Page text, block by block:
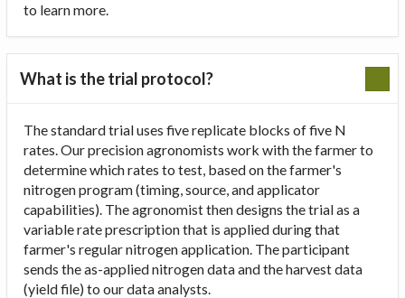
to learn more.
What is the trial protocol?
The standard trial uses five replicate blocks of five N
rates. Our precision agronomists work with the farmer to
determine which rates to test, based on the farmer's
nitrogen program (timing, source, and applicator
capabilities). The agronomist then designs the trial as a
variable rate prescription that is applied during that
farmer's regular nitrogen application. The participant
sends the as-applied nitrogen data and the harvest data
(yield file) to our data analysts.